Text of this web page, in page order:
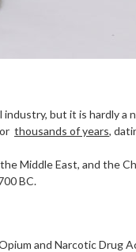
but it is hardly a
thousands of years,
Middle East, and the
BC.
and Narcotic Drug